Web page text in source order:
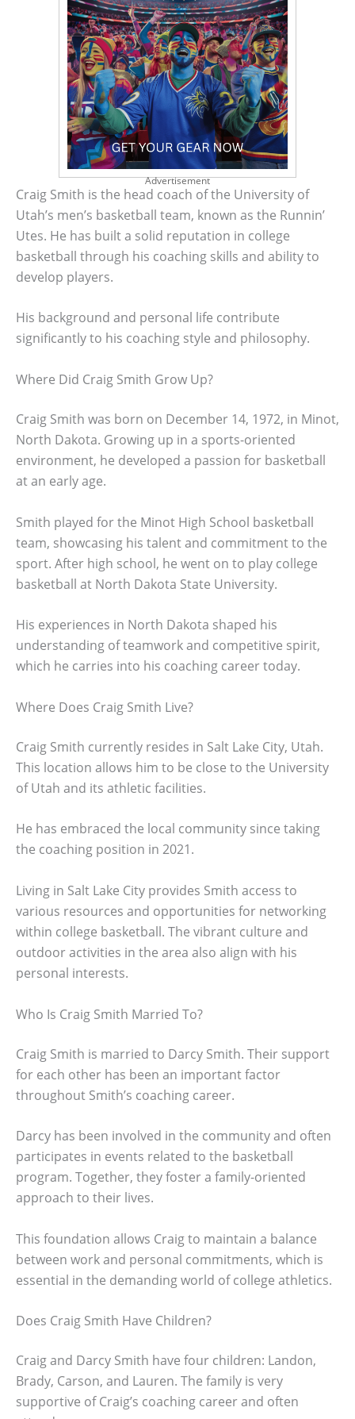
Advertisement
Craig Smith is the head coach of the University of
Utah’s men’s basketball team, known as the Runnin’
Utes. He has built a solid reputation in college
basketball through his coaching skills and ability to
develop players.
His background and personal life contribute
significantly to his coaching style and philosophy.
Where Did Craig Smith Grow Up?
Craig Smith was born on December 14, 1972, in Minot,
North Dakota. Growing up in a sports-oriented
environment, he developed a passion for basketball
at an early age.
Smith played for the Minot High School basketball
team, showcasing his talent and commitment to the
sport. After high school, he went on to play college
basketball at North Dakota State University.
His experiences in North Dakota shaped his
understanding of teamwork and competitive spirit,
which he carries into his coaching career today.
Where Does Craig Smith Live?
Craig Smith currently resides in Salt Lake City, Utah.
This location allows him to be close to the University
of Utah and its athletic facilities.
He has embraced the local community since taking
the coaching position in 2021.
Living in Salt Lake City provides Smith access to
various resources and opportunities for networking
within college basketball. The vibrant culture and
outdoor activities in the area also align with his
personal interests.
Who Is Craig Smith Married To?
Craig Smith is married to Darcy Smith. Their support
for each other has been an important factor
throughout Smith’s coaching career.
Darcy has been involved in the community and often
participates in events related to the basketball
program. Together, they foster a family-oriented
approach to their lives.
This foundation allows Craig to maintain a balance
between work and personal commitments, which is
essential in the demanding world of college athletics.
Does Craig Smith Have Children?
Craig and Darcy Smith have four children: Landon,
Brady, Carson, and Lauren. The family is very
supportive of Craig’s coaching career and often